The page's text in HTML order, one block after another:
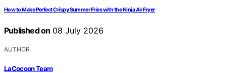
How to Make Perfect Crispy Summer Fries with the Ninja Air Fryer
Published on 08 July 2026
AUTHOR
LaCocoon Team